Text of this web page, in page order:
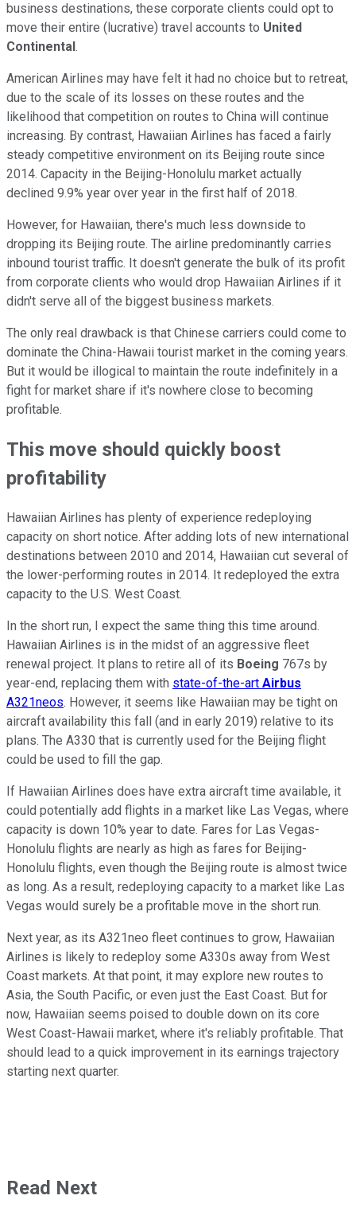
business destinations, these corporate clients could opt to
move their entire (lucrative) travel accounts to United
Continental .
American Airlines may have felt it had no choice but to retreat,
due to the scale of its losses on these routes and the
likelihood that competition on routes to China will continue
increasing. By contrast, Hawaiian Airlines has faced a fairly
steady competitive environment on its Beijing route since
2014. Capacity in the Beijing-Honolulu market actually
declined 9.9% year over year in the first half of 2018.
However, for Hawaiian, there's much less downside to
dropping its Beijing route. The airline predominantly carries
inbound tourist traffic. It doesn't generate the bulk of its profit
from corporate clients who would drop Hawaiian Airlines if it
didn't serve all of the biggest business markets.
The only real drawback is that Chinese carriers could come to
dominate the China-Hawaii tourist market in the coming years.
But it would be illogical to maintain the route indefinitely in a
fight for market share if it's nowhere close to becoming
profitable.
This move should quickly boost
profitability
Hawaiian Airlines has plenty of experience redeploying
capacity on short notice. After adding lots of new international
destinations between 2010 and 2014, Hawaiian cut several of
the lower-performing routes in 2014. It redeployed the extra
capacity to the U.S. West Coast.
In the short run, I expect the same thing this time around.
Hawaiian Airlines is in the midst of an aggressive fleet
renewal project. It plans to retire all of its Boeing 767s by
year-end, replacing them with state-of-the-art Airbus
A321neos. However, it seems like Hawaiian may be tight on
aircraft availability this fall (and in early 2019) relative to its
plans. The A330 that is currently used for the Beijing flight
could be used to fill the gap.
If Hawaiian Airlines does have extra aircraft time available, it
could potentially add flights in a market like Las Vegas, where
capacity is down 10% year to date. Fares for Las Vegas-
Honolulu flights are nearly as high as fares for Beijing-
Honolulu flights, even though the Beijing route is almost twice
as long. As a result, redeploying capacity to a market like Las
Vegas would surely be a profitable move in the short run.
Next year, as its A321neo fleet continues to grow, Hawaiian
Airlines is likely to redeploy some A330s away from West
Coast markets. At that point, it may explore new routes to
Asia, the South Pacific, or even just the East Coast. But for
now, Hawaiian seems poised to double down on its core
West Coast-Hawaii market, where it's reliably profitable. That
should lead to a quick improvement in its earnings trajectory
starting next quarter.
Read Next